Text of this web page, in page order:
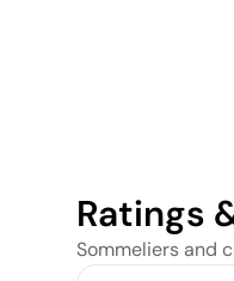
Ratings
Sommeliers and